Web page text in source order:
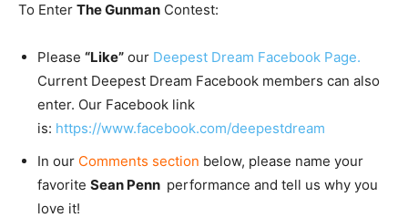
To Enter The Gunman Contest:
Please “Like” our Deepest Dream Facebook Page.
Current Deepest Dream Facebook members can also
enter. Our Facebook link
is: https://www.facebook.com/deepestdream
In our Comments section below, please name your
favorite Sean Penn performance and tell us why you
love it!